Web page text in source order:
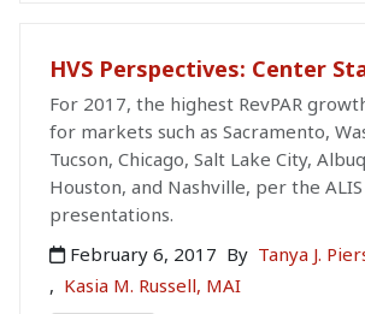
HVS Perspectives: Center
For 2017, the highest RevPAR
for markets such as Sacramento,
Tucson, Chicago, Salt Lake City,
Houston, and Nashville, per the ALIS
presentations.
February 6, 2017 By Tanya J.
, Kasia M. Russell, MAI